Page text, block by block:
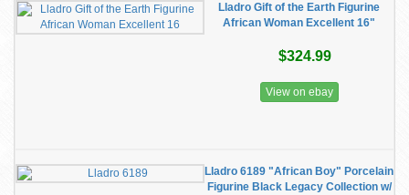
Lladro Gift of the Earth Figurine
African Woman Excellent 16"
$324.99
View on ebay
Lladro 6189 "African Boy" Porcelain
Figurine Black Legacy Collection w/